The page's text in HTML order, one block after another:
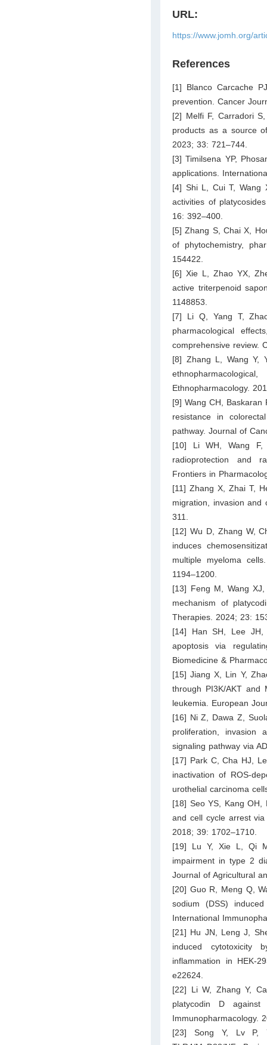
URL:
https://www.jomh.org/
References
[1] Blanco Carcache
prevention. Cancer
[2] Melfi F, Carradori
products as a source
2023; 33: 721–744.
[3] Timilsena YP,
applications.
[4] Shi L, Cui T, Wang
activities of
16: 392–400.
[5] Zhang S, Chai X,
of phytochemistry,
154422.
[6] Xie L, Zhao YX,
active triterpenoid
1148853.
[7] Li Q, Yang T,
pharmacological
comprehensive review.
[8] Zhang L, Wang Y,
Ethnopharmacology.
[9] Wang CH,
resistance in
pathway. Journal of
[10] Li WH, Wang F,
radioprotection and
Frontiers in
[11] Zhang X, Zhai T,
migration, invasion and
311.
[12] Wu D, Zhang W,
induces
multiple myeloma
1194–1200.
[13] Feng M, Wang
mechanism of
Therapies. 2024; 23:
[14] Han SH, Lee
apoptosis via
Biomedicine &
[15] Jiang X, Lin Y,
through PI3K/AKT and
leukemia. European
[16] Ni Z, Dawa Z,
proliferation, invasion
signaling pathway via
[17] Park C, Cha HJ,
inactivation of ROS-
urothelial carcinoma
[18] Seo YS, Kang OH,
and cell cycle arrest
2018; 39: 1702–1710.
[19] Lu Y, Xie L, Qi
impairment in type 2
Journal of Agricultural
[20] Guo R, Meng Q,
sodium (DSS)
International
[21] Hu JN, Leng J,
induced cytotoxicity
inflammation in HEK-
e22624.
[22] Li W, Zhang Y,
platycodin D against
Immunopharmacology.
[23] Song Y, Lv P,